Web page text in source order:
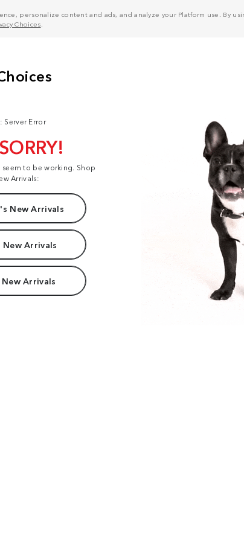
personalize content and ads, and analyze your Platform use. By
Choices
Server Error
to be working. Shop
Arrivals:
New Arrivals
New Arrivals
Arrivals